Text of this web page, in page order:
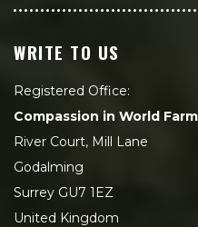
WRITE TO US
Registered Office:
Compassion in World
River Court, Mill Lane
Godalming
Surrey GU7 1EZ
United Kingdom